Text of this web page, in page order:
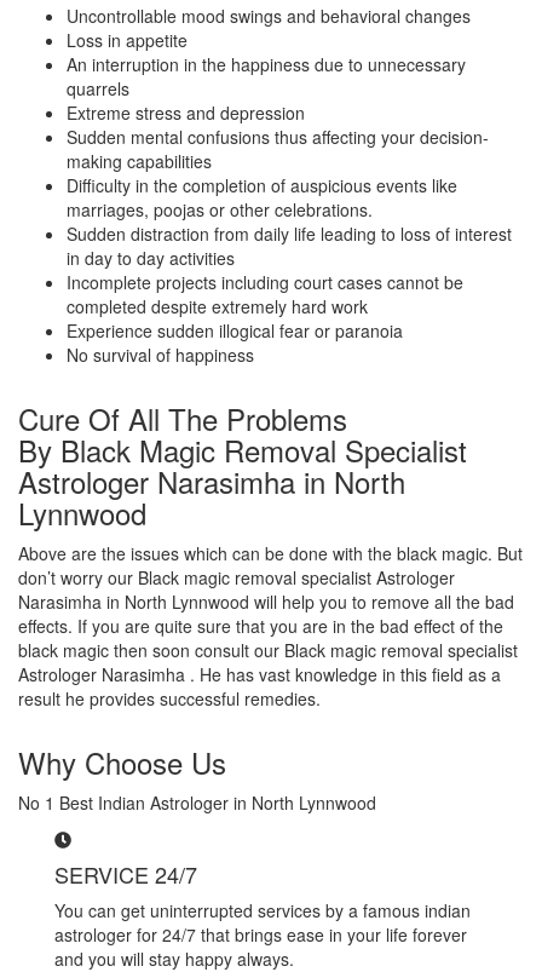
Uncontrollable mood swings and behavioral changes
Loss in appetite
An interruption in the happiness due to unnecessary
quarrels
Extreme stress and depression
Sudden mental confusions thus affecting your decision-
making capabilities
Difficulty in the completion of auspicious events like
marriages, poojas or other celebrations.
Sudden distraction from daily life leading to loss of interest
in day to day activities
Incomplete projects including court cases cannot be
completed despite extremely hard work
Experience sudden illogical fear or paranoia
No survival of happiness
Cure Of All The Problems
By Black Magic Removal Specialist
Astrologer Narasimha in North
Lynnwood
Above are the issues which can be done with the black magic. But
don’t worry our Black magic removal specialist Astrologer
Narasimha in North Lynnwood will help you to remove all the bad
effects. If you are quite sure that you are in the bad effect of the
black magic then soon consult our Black magic removal specialist
Astrologer Narasimha . He has vast knowledge in this field as a
result he provides successful remedies.
Why Choose Us
No 1 Best Indian Astrologer in North Lynnwood
SERVICE 24/7
You can get uninterrupted services by a famous indian
astrologer for 24/7 that brings ease in your life forever
and you will stay happy always.